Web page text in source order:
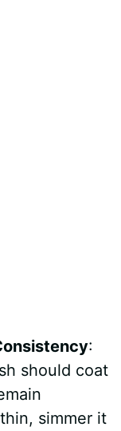
:
should coat
simmer it